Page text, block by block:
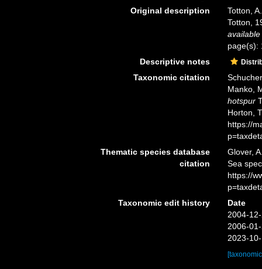
Original description
Totton,
Totton,
page(s):
Descriptive notes
Taxonomic citation
Manko,
hotspur
Horton,
https://
Thematic species database
citation
Glover,
Sea
https://
Taxonomic edit history
Date
2004-
2006-
2023-